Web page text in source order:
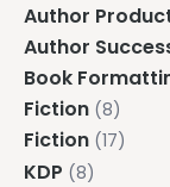
Author
Author
Book
Fiction (8)
Fiction (17)
KDP (8)